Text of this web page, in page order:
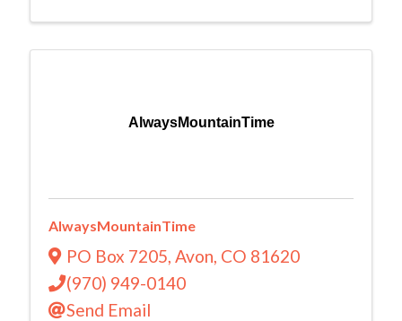
AlwaysMountainTime
AlwaysMountainTime
PO Box 7205, Avon, CO 81620
(970) 949-0140
Send Email